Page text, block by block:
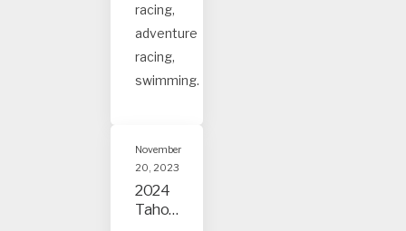
racing,
adventure
racing,
swimming.
November
20, 2023
2024
Tahoe